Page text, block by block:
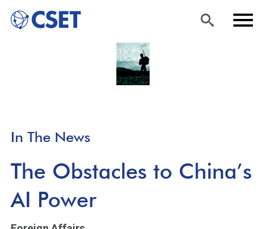
Skip
to
In The News
The Obstacles to China’s
AI Power